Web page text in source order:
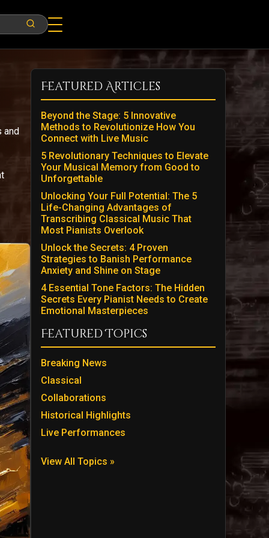
and
Featured Articles
Beyond the Stage: 5 Innovative
Methods to Revolutionize How You
Connect with Live Music
5 Revolutionary Techniques to Elevate
Your Musical Memory from Good to
Unforgettable
Unlocking Your Full Potential: The 5
Life-Changing Advantages of
Transcribing Classical Music That
Most Pianists Overlook
Unlock the Secrets: 4 Proven
Strategies to Banish Performance
Anxiety and Shine on Stage
4 Essential Tone Factors: The Hidden
Secrets Every Pianist Needs to Create
Emotional Masterpieces
Featured Topics
Breaking News
Classical
Collaborations
Historical Highlights
Live Performances
View All Topics »